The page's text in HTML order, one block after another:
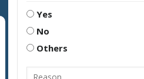
Yes
No
Others